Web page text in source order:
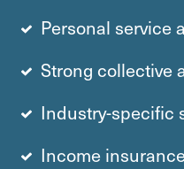
Personal service
Strong collective
Industry-specific
Income